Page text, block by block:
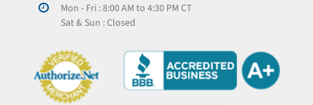
Mon - Fri : 8:00 AM to 4:30 PM CT
Sat & Sun : Closed